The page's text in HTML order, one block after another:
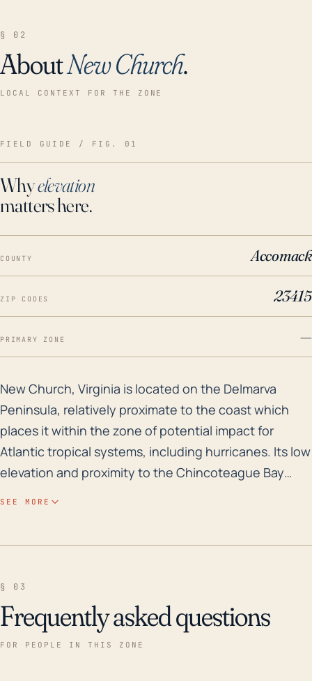
§ 02
AboutNew Church.
LOCAL CONTEXT FOR THE ZONE
FIELD GUIDE / FIG. 01
Whyelevation
matters here.
COUNTY Accomack
ZIP CODES 23415
PRIMARY ZONE —
New Church, Virginia is located on the Delmarva
New Church, Virginia is located on the Delmarva
Peninsula, relatively proximate to the coast which
places it within the zone of potential impact for
Atlantic tropical systems, including hurricanes. Its low
elevation and proximity to the Chincoteague Bay
buildings, but also lead to widespread power outages
and hinder emergency response activities. Regarding
SEE MORE
§ 03
Frequently asked questions
FOR PEOPLE IN THIS ZONE